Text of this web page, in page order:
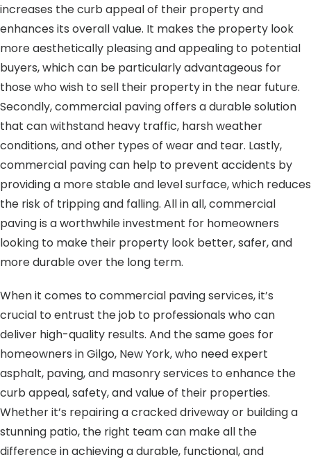
increases the curb appeal of their property and
enhances its overall value. It makes the property look
more aesthetically pleasing and appealing to potential
buyers, which can be particularly advantageous for
those who wish to sell their property in the near future.
Secondly, commercial paving offers a durable solution
that can withstand heavy traffic, harsh weather
conditions, and other types of wear and tear. Lastly,
commercial paving can help to prevent accidents by
providing a more stable and level surface, which reduces
the risk of tripping and falling. All in all, commercial
paving is a worthwhile investment for homeowners
looking to make their property look better, safer, and
more durable over the long term.
When it comes to commercial paving services, it’s
crucial to entrust the job to professionals who can
deliver high-quality results. And the same goes for
homeowners in Gilgo, New York, who need expert
asphalt, paving, and masonry services to enhance the
curb appeal, safety, and value of their properties.
Whether it’s repairing a cracked driveway or building a
stunning patio, the right team can make all the
difference in achieving a durable, functional, and